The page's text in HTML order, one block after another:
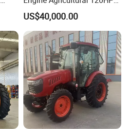
130HP 150HP 160HP
180HP 200HP 220HP
240HP 260HP Agriculture
Machinery Farm Tractor
with Navigation
US$40,000.00